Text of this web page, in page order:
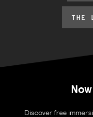
THE
Discover free